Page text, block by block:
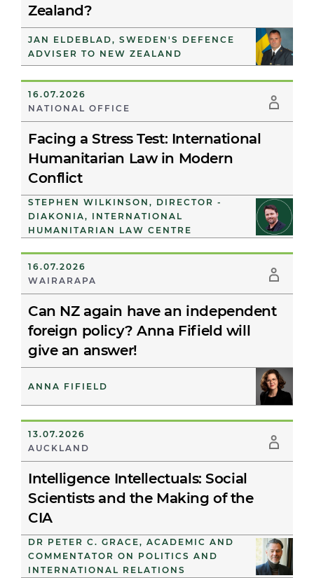
Zealand?
JAN ELDEBLAD, SWEDEN'S DEFENCE
ADVISER TO NEW ZEALAND
16.07.2026
NATIONAL OFFICE
Facing a Stress Test: International
Humanitarian Law in Modern
Conflict
STEPHEN WILKINSON, DIRECTOR -
DIAKONIA, INTERNATIONAL
HUMANITARIAN LAW CENTRE
16.07.2026
WAIRARAPA
Can NZ again have an independent
foreign policy? Anna Fifield will
give an answer!
ANNA FIFIELD
13.07.2026
AUCKLAND
Intelligence Intellectuals: Social
Scientists and the Making of the
CIA
DR PETER C. GRACE, ACADEMIC AND
COMMENTATOR ON POLITICS AND
INTERNATIONAL RELATIONS